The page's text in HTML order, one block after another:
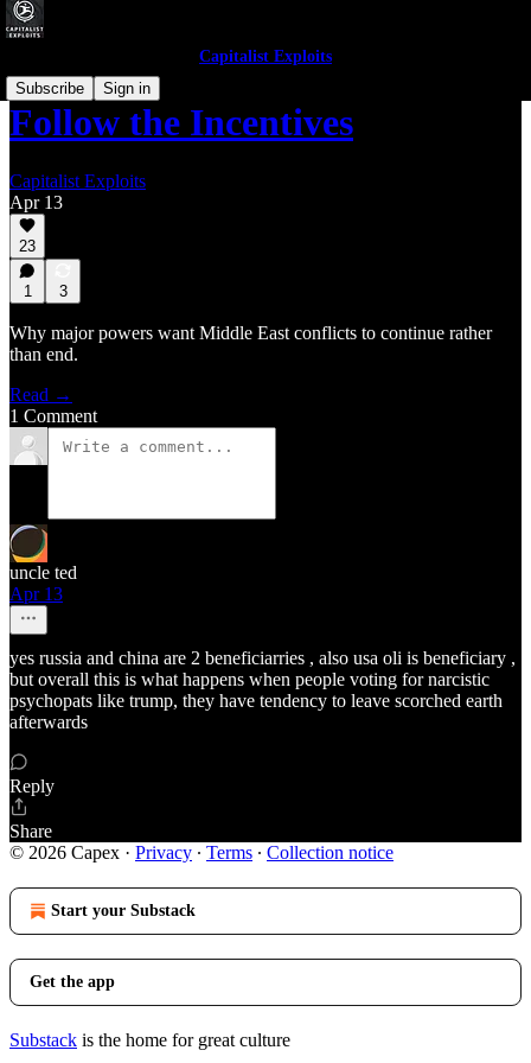
Capitalist Exploits
Subscribe
Sign in
Follow the Incentives
Capitalist Exploits
Apr 13
23
1 3
Why major powers want Middle East conflicts to continue rather
than end.
Read →
1 Comment
uncle ted
Apr 13
yes russia and china are 2 beneficiarries , also usa oli is beneficiary ,
but overall this is what happens when people voting for narcistic
psychopats like trump, they have tendency to leave scorched earth
afterwards
Reply
Share
© 2026 Capex · Privacy ∙ Terms ∙ Collection notice
Start your Substack
Get the app
Substack is the home for great culture